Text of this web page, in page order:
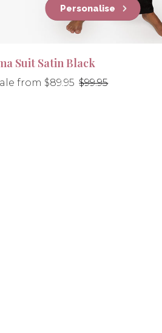
Personalise
Suit Satin Black
from $89.95 $99.95